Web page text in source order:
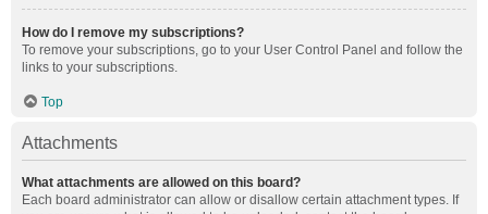
How do I remove my subscriptions?
To remove your subscriptions, go to your User Control Panel and follow the
links to your subscriptions.
Top
Attachments
What attachments are allowed on this board?
Each board administrator can allow or disallow certain attachment types. If